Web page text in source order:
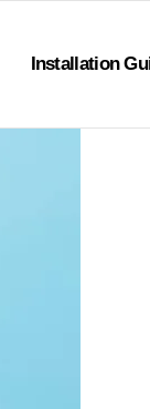
Installation